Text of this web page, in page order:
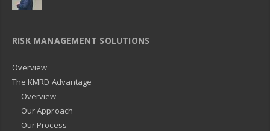
RISK MANAGEMENT SOLUTIONS
Overview
The KMRD Advantage
Overview
Our Approach
Our Process